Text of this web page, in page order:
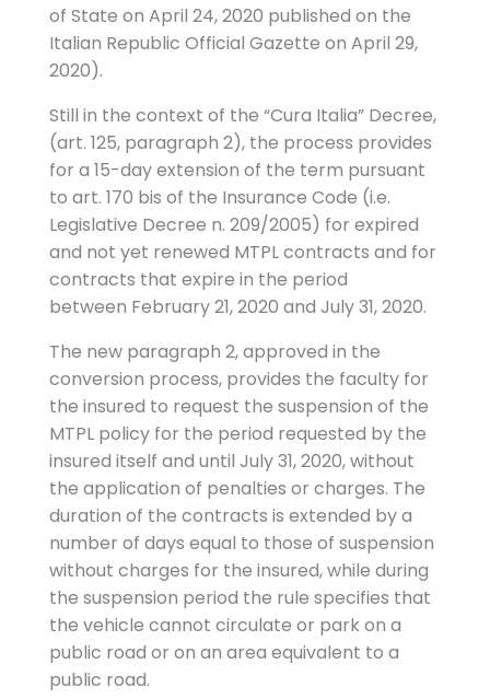
of State on April 24, 2020 published on the
Italian Republic Official Gazette on April 29,
2020).
Still in the context of the “Cura Italia” Decree,
(art. 125, paragraph 2), the process provides
for a 15-day extension of the term pursuant
to art. 170 bis of the Insurance Code (i.e.
Legislative Decree n. 209/2005) for expired
and not yet renewed MTPL contracts and for
contracts that expire in the period
between February 21, 2020 and July 31, 2020.
The new paragraph 2, approved in the
conversion process, provides the faculty for
the insured to request the suspension of the
MTPL policy for the period requested by the
insured itself and until July 31, 2020, without
the application of penalties or charges. The
duration of the contracts is extended by a
number of days equal to those of suspension
without charges for the insured, while during
the suspension period the rule specifies that
the vehicle cannot circulate or park on a
public road or on an area equivalent to a
public road.